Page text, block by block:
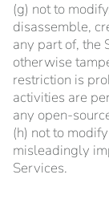
(g) not to
disassemble,
any part of, the
otherwise
restriction is
activities are
any open-
(h) not to
misleadingly
Services.